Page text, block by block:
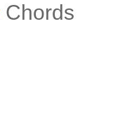
Chords